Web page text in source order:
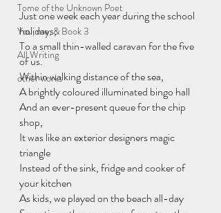
Tome of the Unknown Poet
You, me, & Book 3
All Writing
other works
Just one week each year during the school
holidays,
To a small thin-walled caravan for the five
of us.
Within walking distance of the sea,
A brightly coloured illuminated bingo hall
And an ever-present queue for the chip
shop,
It was like an exterior designers magic
triangle
Instead of the sink, fridge and cooker of
your kitchen
As kids, we played on the beach all-day